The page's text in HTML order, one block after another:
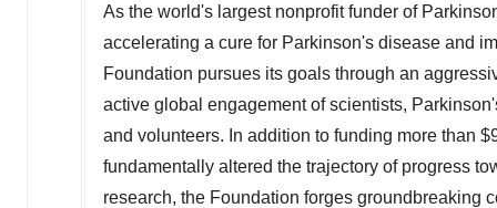
As the world's largest nonprofit funder of
accelerating a cure for Parkinson's disease and
Foundation pursues its goals through an
active global engagement of scientists,
and volunteers. In addition to funding more than
fundamentally altered the trajectory of progress
research, the Foundation forges groundbreaking